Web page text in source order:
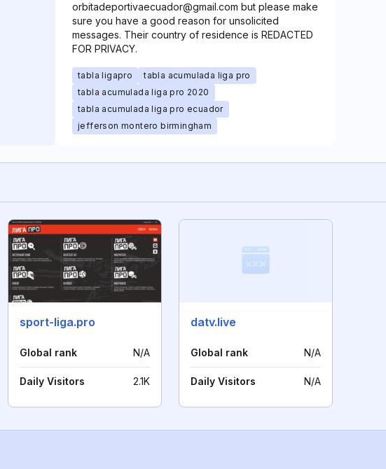
orbitadeportivaecuador@gmail.com but please make
sure you have a good reason for unsolicited
messages. Their country of residence is REDACTED
FOR PRIVACY.
tabla ligapro
tabla acumulada liga pro
tabla acumulada liga pro 2020
tabla acumulada liga pro ecuador
jefferson montero birmingham
sport-liga.pro
Global rank N/A
Daily Visitors 2.1K
datv.live
Global rank N/A
Daily Visitors N/A